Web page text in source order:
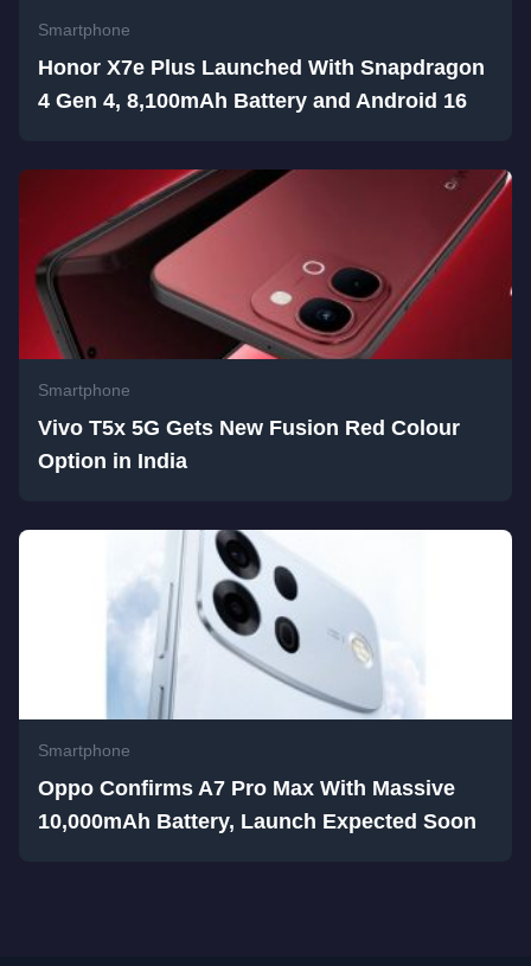
Smartphone
Honor X7e Plus Launched With Snapdragon
4 Gen 4, 8,100mAh Battery and Android 16
Smartphone
Vivo T5x 5G Gets New Fusion Red Colour
Option in India
Smartphone
Oppo Confirms A7 Pro Max With Massive
10,000mAh Battery, Launch Expected Soon